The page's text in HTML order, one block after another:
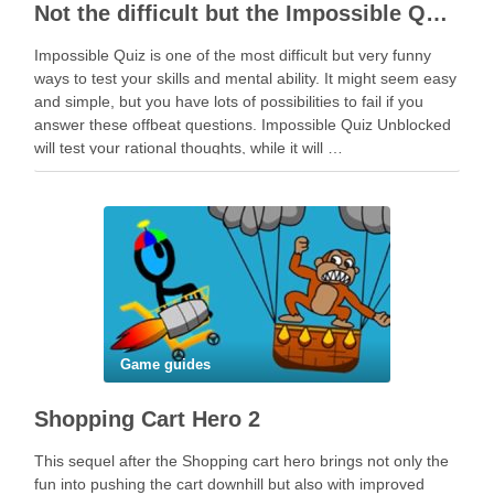
Not the difficult but the Impossible Quiz!
Impossible Quiz is one of the most difficult but very funny
ways to test your skills and mental ability. It might seem easy
and simple, but you have lots of possibilities to fail if you
answer these offbeat questions. Impossible Quiz Unblocked
will test your rational thoughts, while it will …
Game guides
Shopping Cart Hero 2
This sequel after the Shopping cart hero brings not only the
fun into pushing the cart downhill but also with improved